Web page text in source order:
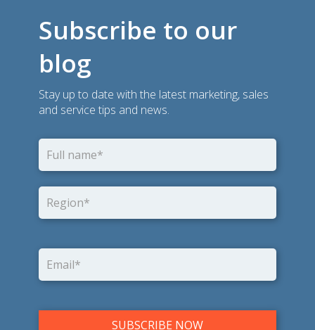
Subscribe to our
blog
Stay up to date with the latest marketing, sales
and service tips and news.